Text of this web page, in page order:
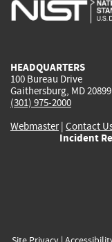
HEADQUARTERS
100 Bureau Drive
Gaithersburg, MD 20899
(301) 975-2000
Webmaster| Contact
Incident